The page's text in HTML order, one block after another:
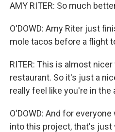
AMY RITER: So much
O'DOWD: Amy Riter just
mole tacos before a flight
RITER: This is almost nicer
restaurant. So it's just a
really feel like you're in the
O'DOWD: And for
into this project, that's just